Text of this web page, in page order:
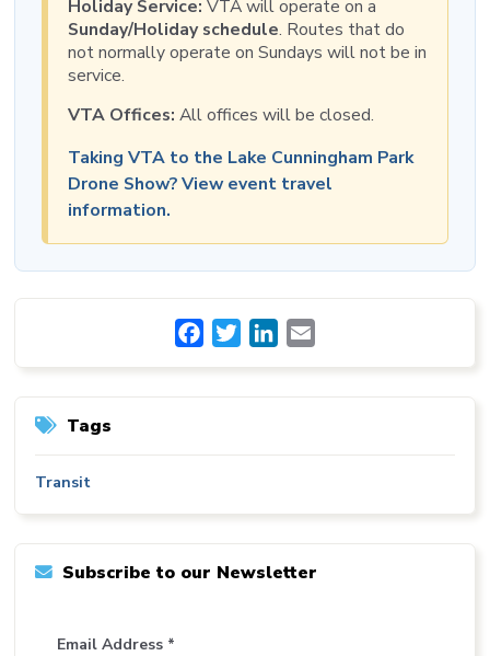
Holiday Service: VTA will operate on a
Sunday/Holiday schedule. Routes that do
not normally operate on Sundays will not be in
service.
VTA Offices: All offices will be closed.
Taking VTA to the Lake Cunningham Park
Drone Show? View event travel
information.
FacebookTwitterLinkedIn
Tags
Transit
Subscribe to our Newsletter
Email Address *